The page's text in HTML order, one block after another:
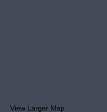
View Larger Map